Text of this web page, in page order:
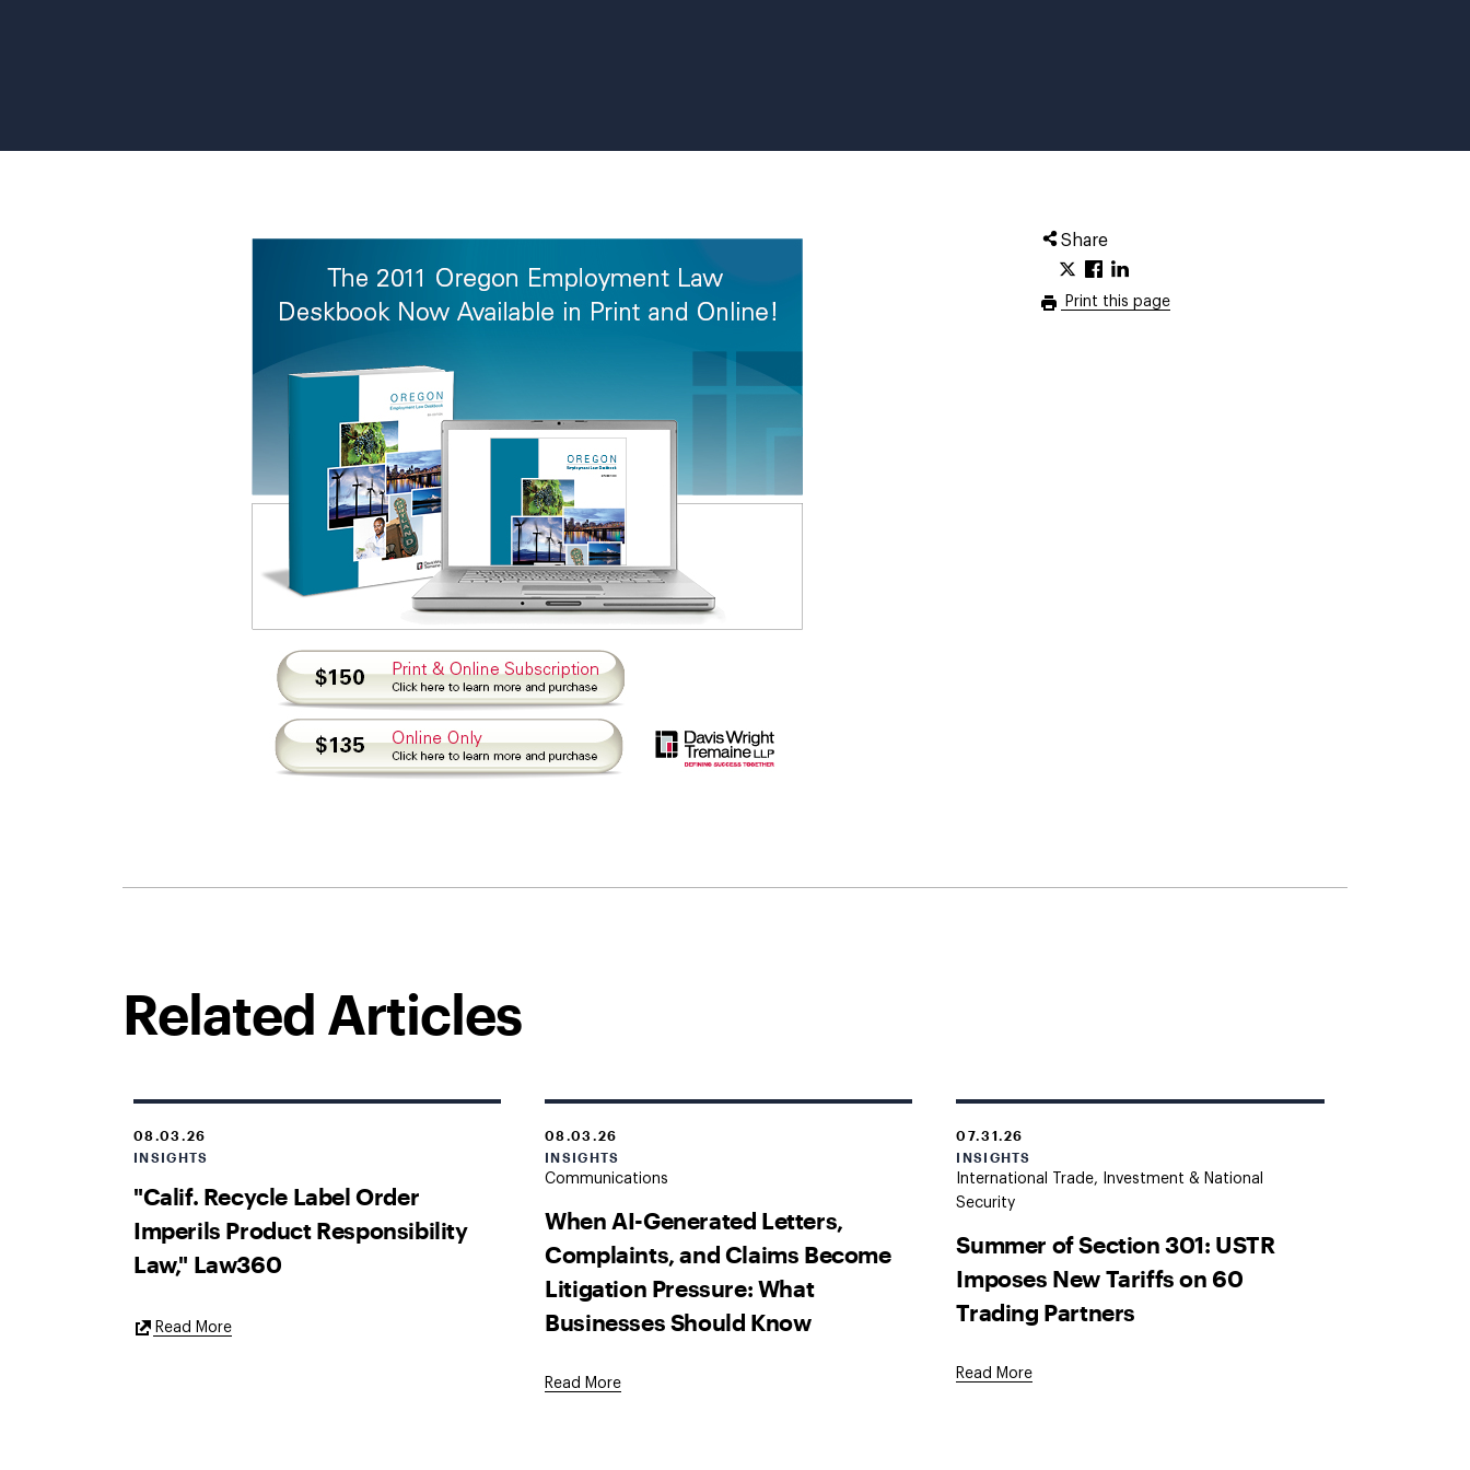
Share
Print this page
Related Articles
08.03.26
INSIGHTS
"Calif. Recycle Label Order
Imperils Product Responsibility
Law," Law360
Read MoreExternal
08.03.26
INSIGHTS
Communications
When AI-Generated Letters,
Complaints, and Claims Become
Litigation Pressure: What
Businesses Should Know
Read More
07.31.26
INSIGHTS
International Trade, Investment & National
Security
Summer of Section 301: USTR
Imposes New Tariffs on 60
Trading Partners
Read More